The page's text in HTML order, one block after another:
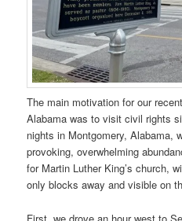
The main motivation for our
Alabama was to visit civil rights
nights in Montgomery, Alabama,
provoking, overwhelming
for Martin Luther King’s church,
only blocks away and visible on
First, we drove an hour west to